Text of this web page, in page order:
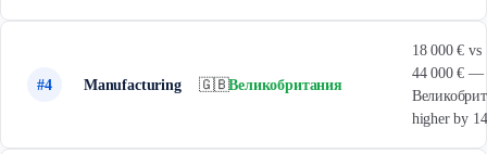
#4 Manufacturing 🇬🇧Великобритания
18 000 € vs
44 000 € —
higher by